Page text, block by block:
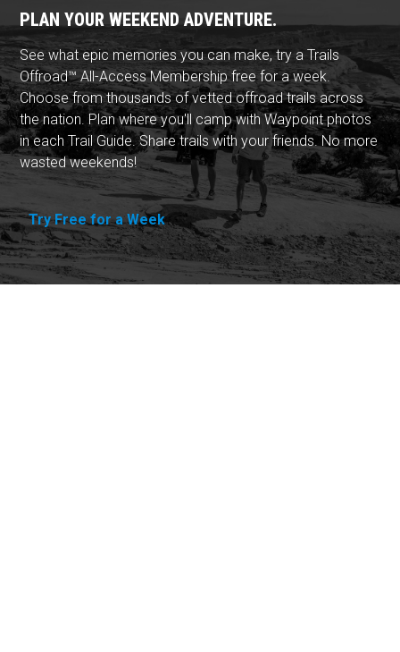
PLAN YOUR WEEKEND ADVENTURE.
See what epic memories you can make, try a Trails
Offroad™ All-Access Membership free for a week.
Choose from thousands of vetted offroad trails across
the nation. Plan where you'll camp with Waypoint photos
in each Trail Guide. Share trails with your friends. No more
wasted weekends!
Try Free for a Week